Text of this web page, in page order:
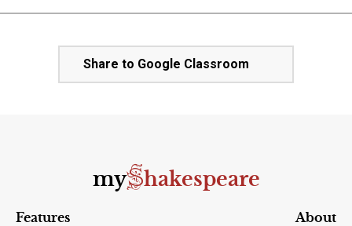
Share to Google Classroom
myShakespeare
Features
About